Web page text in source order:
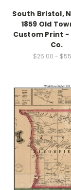
South Bristol,
1859 Old
Custom Print
Co.
$25.00 -